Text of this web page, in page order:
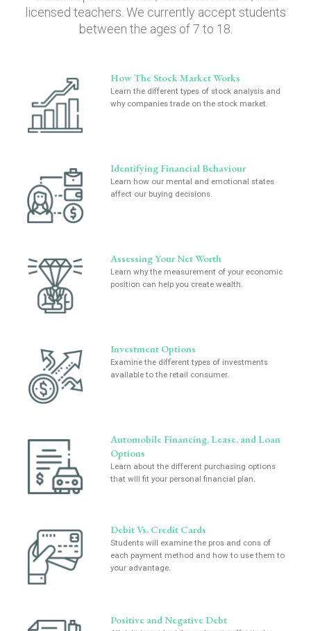
licensed teachers. We currently accept students
between the ages of 7 to 18.
How The Stock Market Works
Learn the different types of stock analysis and
why companies trade on the stock market.
Identifying Financial Behaviour
Learn how our mental and emotional states
affect our buying decisions.
Assessing Your Net Worth
Learn why the measurement of your economic
position can help you create wealth.
Investment Options
Examine the different types of investments
available to the retail consumer.
Automobile Financing, Lease, and Loan
Options
Learn about the different purchasing options
that will fit your personal financial plan.
Debit Vs. Credit Cards
Students will examine the pros and cons of
each payment method and how to use them to
your advantage.
Positive and Negative Debt